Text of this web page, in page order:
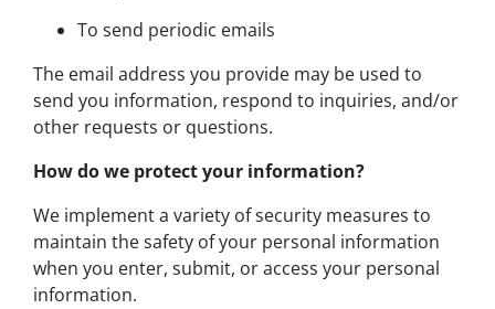
To send periodic emails
The email address you provide may be used to
send you information, respond to inquiries, and/or
other requests or questions.
How do we protect your information?
We implement a variety of security measures to
maintain the safety of your personal information
when you enter, submit, or access your personal
information.